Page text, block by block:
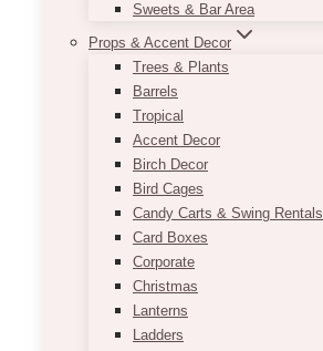
Sweets & Bar Area
Props & Accent Decor
Trees & Plants
Barrels
Tropical
Accent Decor
Birch Decor
Bird Cages
Candy Carts & Swing Rentals
Card Boxes
Corporate
Christmas
Lanterns
Ladders